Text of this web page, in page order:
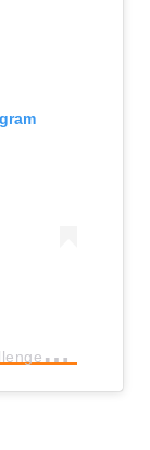
U
n post condiviso da Marketing Challenges Intl (@mcintl_nyc)